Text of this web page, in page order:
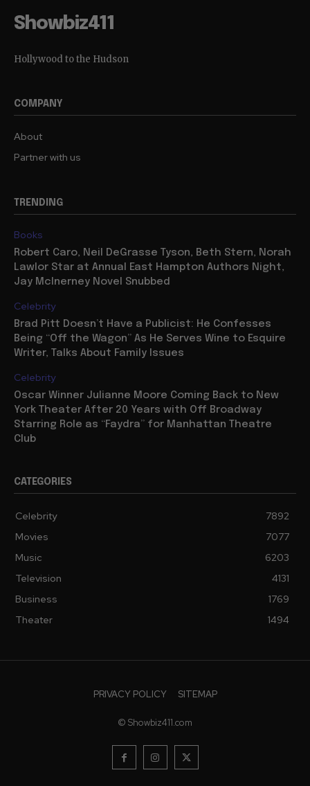
Showbiz411
Hollywood to the Hudson
COMPANY
About
Partner with us
TRENDING
Books
Robert Caro, Neil DeGrasse Tyson, Beth Stern, Norah
Lawlor Star at Annual East Hampton Authors Night,
Jay McInerney Novel Snubbed
Celebrity
Brad Pitt Doesn’t Have a Publicist: He Confesses
Being “Off the Wagon” As He Serves Wine to Esquire
Writer, Talks About Family Issues
Celebrity
Oscar Winner Julianne Moore Coming Back to New
York Theater After 20 Years with Off Broadway
Starring Role as “Faydra” for Manhattan Theatre
Club
CATEGORIES
Celebrity
7892
Movies
7077
Music
6203
Television
4131
Business
1769
Theater
1494
PRIVACY POLICY SITEMAP
© Showbiz411.com